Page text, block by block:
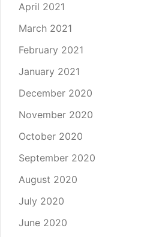
April 2021
March 2021
February 2021
January 2021
December 2020
November 2020
October 2020
September 2020
August 2020
July 2020
June 2020